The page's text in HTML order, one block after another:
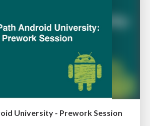
University - Prework Session